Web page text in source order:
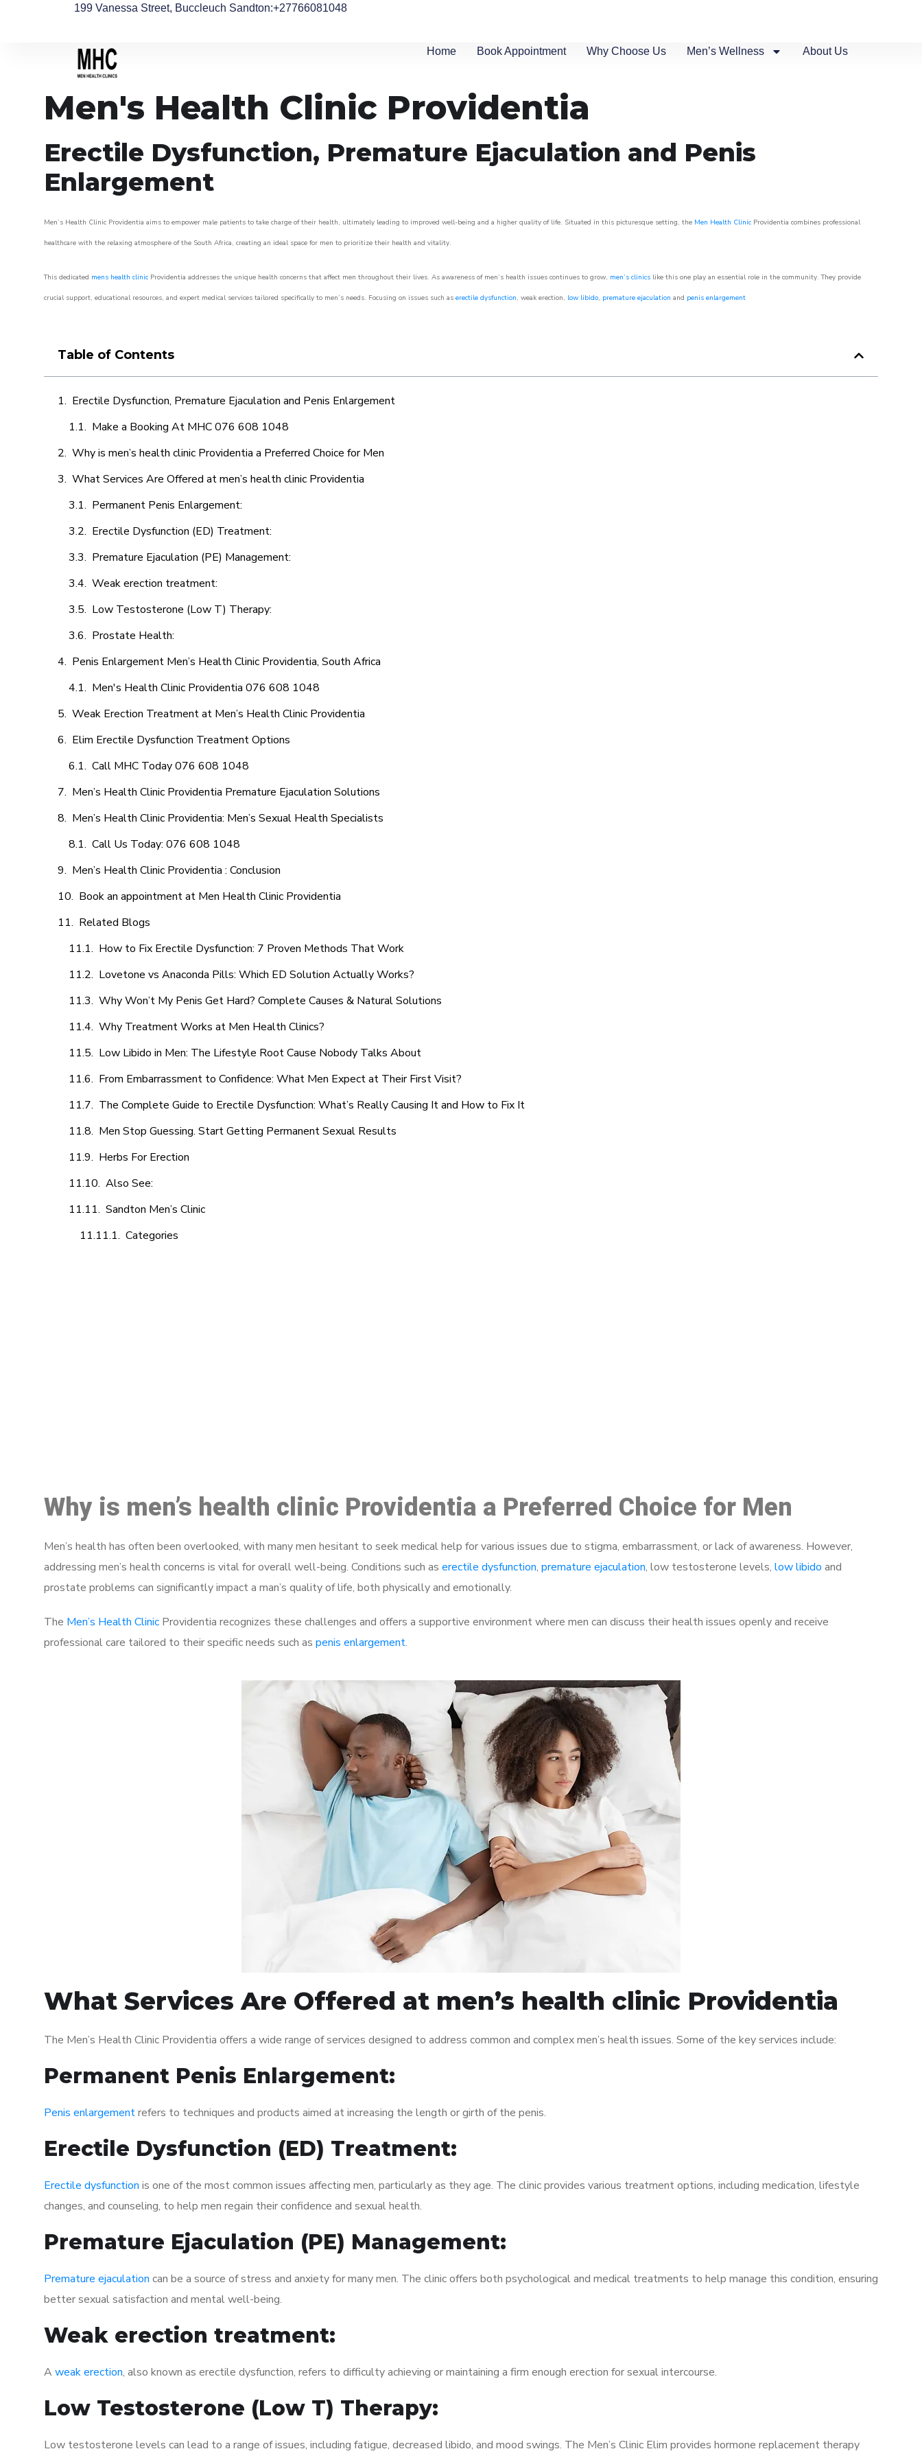
199 Vanessa Street, Buccleuch Sandton:+27766081048
Home Book Appointment Why Choose Us Men’s Wellness About Us
Men's Health Clinic Providentia
Erectile Dysfunction, Premature Ejaculation and Penis
Enlargement
Men’s Health Clinic Providentia aims to empower male patients to take charge of their health, ultimately leading to improved well-being and a higher quality of life. Situated in this picturesque setting, the Men Health Clinic Providentia combines professional
healthcare with the relaxing atmosphere of the South Africa, creating an ideal space for men to prioritize their health and vitality.
This dedicated mens health clinic Providentia addresses the unique health concerns that affect men throughout their lives. As awareness of men’s health issues continues to grow, men’s clinics like this one play an essential role in the community. They provide
crucial support, educational resources, and expert medical services tailored specifically to men’s needs. Focusing on issues such as erectile dysfunction, weak erection, low libido, premature ejaculation and penis enlargement
Table of Contents
Erectile Dysfunction, Premature Ejaculation and Penis Enlargement
Make a Booking At MHC 076 608 1048
Why is men’s health clinic Providentia a Preferred Choice for Men
What Services Are Offered at men’s health clinic Providentia
Permanent Penis Enlargement:
Erectile Dysfunction (ED) Treatment:
Premature Ejaculation (PE) Management:
Weak erection treatment:
Low Testosterone (Low T) Therapy:
Prostate Health:
Penis Enlargement Men’s Health Clinic Providentia, South Africa
Men's Health Clinic Providentia 076 608 1048
Weak Erection Treatment at Men’s Health Clinic Providentia
Elim Erectile Dysfunction Treatment Options
Call MHC Today 076 608 1048
Men’s Health Clinic Providentia Premature Ejaculation Solutions
Men’s Health Clinic Providentia: Men’s Sexual Health Specialists
Call Us Today: 076 608 1048
Men’s Health Clinic Providentia : Conclusion
Book an appointment at Men Health Clinic Providentia
Related Blogs
How to Fix Erectile Dysfunction: 7 Proven Methods That Work
Lovetone vs Anaconda Pills: Which ED Solution Actually Works?
Why Won’t My Penis Get Hard? Complete Causes & Natural Solutions
Why Treatment Works at Men Health Clinics?
Low Libido in Men: The Lifestyle Root Cause Nobody Talks About
From Embarrassment to Confidence: What Men Expect at Their First Visit?
The Complete Guide to Erectile Dysfunction: What’s Really Causing It and How to Fix It
Men Stop Guessing. Start Getting Permanent Sexual Results
Herbs For Erection
Also See:
Sandton Men’s Clinic
Categories
Why is men’s health clinic Providentia a Preferred Choice for Men
Men’s health has often been overlooked, with many men hesitant to seek medical help for various issues due to stigma, embarrassment, or lack of awareness. However,
addressing men’s health concerns is vital for overall well-being. Conditions such as erectile dysfunction, premature ejaculation, low testosterone levels, low libido and
prostate problems can significantly impact a man’s quality of life, both physically and emotionally.
The Men’s Health Clinic Providentia recognizes these challenges and offers a supportive environment where men can discuss their health issues openly and receive
professional care tailored to their specific needs such as penis enlargement.
What Services Are Offered at men’s health clinic Providentia
The Men’s Health Clinic Providentia offers a wide range of services designed to address common and complex men’s health issues. Some of the key services include:
Permanent Penis Enlargement:
Penis enlargementrefers to techniques and products aimed at increasing the length or girth of the penis.
Erectile Dysfunction (ED) Treatment:
Erectile dysfunction is one of the most common issues affecting men, particularly as they age. The clinic provides various treatment options, including medication, lifestyle
changes, and counseling, to help men regain their confidence and sexual health.
Premature Ejaculation (PE) Management:
Premature ejaculation can be a source of stress and anxiety for many men. The clinic offers both psychological and medical treatments to help manage this condition, ensuring
better sexual satisfaction and mental well-being.
Weak erection treatment:
A weak erection, also known as erectile dysfunction, refers to difficulty achieving or maintaining a firm enough erection for sexual intercourse.
Low Testosterone (Low T) Therapy:
Low testosterone levels can lead to a range of issues, including fatigue, decreased libido, and mood swings. The Men’s Clinic Elim provides hormone replacement therapy